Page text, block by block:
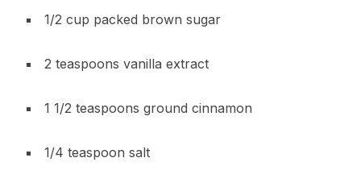
1/2 cup packed brown sugar
2 teaspoons vanilla extract
1 1/2 teaspoons ground cinnamon
1/4 teaspoon salt